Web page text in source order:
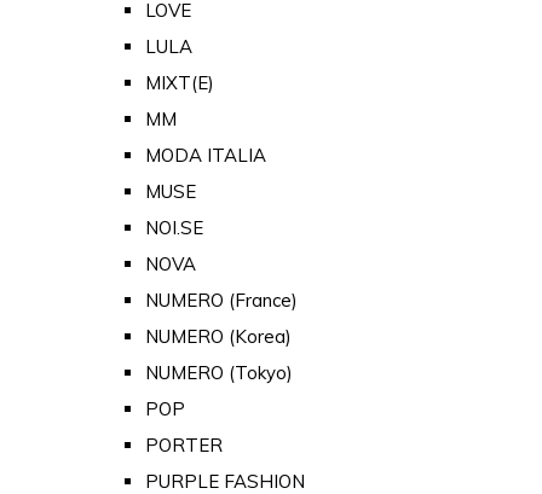
LOVE
LULA
MIXT(E)
MM
MODA ITALIA
MUSE
NOI.SE
NOVA
NUMERO (France)
NUMERO (Korea)
NUMERO (Tokyo)
POP
PORTER
PURPLE FASHION